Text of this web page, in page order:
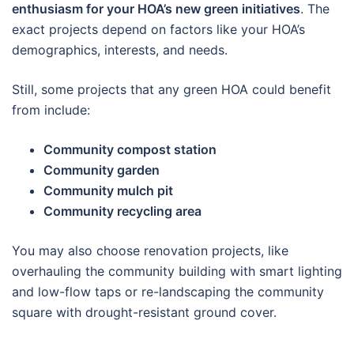
enthusiasm for your HOA’s new green initiatives. The
exact projects depend on factors like your HOA’s
demographics, interests, and needs.
Still, some projects that any green HOA could benefit
from include:
Community compost station
Community garden
Community mulch pit
Community recycling area
You may also choose renovation projects, like
overhauling the community building with smart lighting
and low-flow taps or re-landscaping the community
square with drought-resistant ground cover.